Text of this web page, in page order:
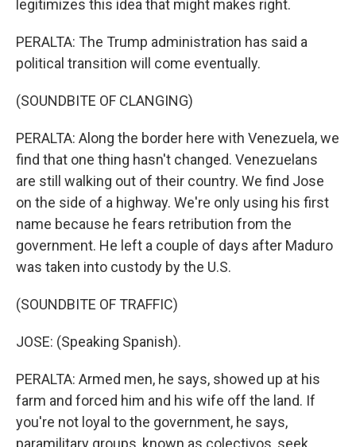
legitimizes this idea that might makes right.
PERALTA: The Trump administration has said a
political transition will come eventually.
(SOUNDBITE OF CLANGING)
PERALTA: Along the border here with Venezuela, we
find that one thing hasn't changed. Venezuelans
are still walking out of their country. We find Jose
on the side of a highway. We're only using his first
name because he fears retribution from the
government. He left a couple of days after Maduro
was taken into custody by the U.S.
(SOUNDBITE OF TRAFFIC)
JOSE: (Speaking Spanish).
PERALTA: Armed men, he says, showed up at his
farm and forced him and his wife off the land. If
you're not loyal to the government, he says,
paramilitary groups, known as colectivos, seek